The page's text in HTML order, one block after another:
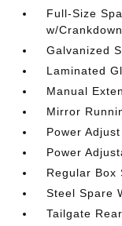
Full-Size
w/Crankdown
Galvanized
Laminated
Manual
Mirror
Power
Power
Regular Box
Steel Spare
Tailgate